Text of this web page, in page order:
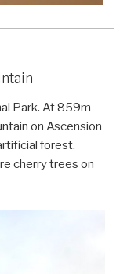
Park. At 859m
on Ascension
forest.
cherry trees on